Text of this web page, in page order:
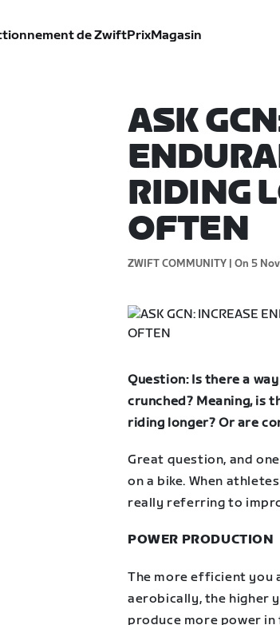
de ZwiftPrixMagasin
ASK
RIDING
OFTEN
ZWIFT COMMUNITY | On 5
Question: Is there a
crunched? Meaning, is
riding longer? Or are
Great question, and
on a bike. When
really referring to
POWER PRODUCTION
The more efficient you
aerobically, the higher
produce more power